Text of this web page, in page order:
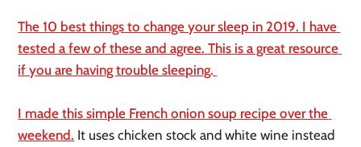
The 10 best things to change your sleep in 2019. I have
tested a few of these and agree. This is a great resource
if you are having trouble sleeping.
I made this simple French onion soup recipe over the
weekend. It uses chicken stock and white wine instead